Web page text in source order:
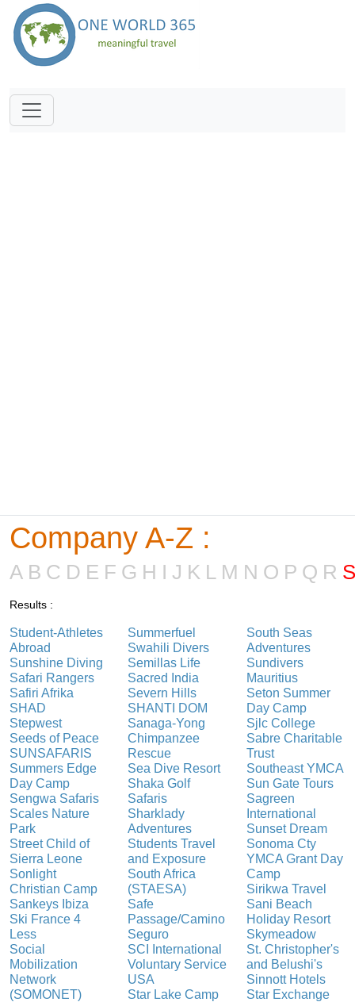
Company A-Z :
A B C D E F G H I J K L M N O P Q R
Results :
Student-Athletes
Abroad
Sunshine Diving
Safari Rangers
Safiri Afrika
SHAD
Stepwest
Seeds of Peace
SUNSAFARIS
Summers Edge
Day Camp
Sengwa Safaris
Scales Nature
Park
Street Child of
Sierra Leone
Sonlight
Christian Camp
Sankeys Ibiza
Ski France 4
Less
Social
Mobilization
Network
(SOMONET)
Summerfuel
Swahili Divers
Semillas Life
Sacred India
Severn Hills
SHANTI DOM
Sanaga-Yong
Chimpanzee
Rescue
Sea Dive Resort
Shaka Golf
Safaris
Sharklady
Adventures
Students Travel
and Exposure
South Africa
(STAESA)
Safe
Passage/Camino
Seguro
SCI International
Voluntary Service
USA
Star Lake Camp
South Seas
Adventures
Sundivers
Mauritius
Seton Summer
Day Camp
Sjlc College
Sabre Charitable
Trust
Southeast YMCA
Sun Gate Tours
Sagreen
International
Sunset Dream
Sonoma Cty
YMCA Grant Day
Camp
Sirikwa Travel
Sani Beach
Holiday Resort
Skymeadow
St. Christopher's
and Belushi's
Sinnott Hotels
Star Exchange